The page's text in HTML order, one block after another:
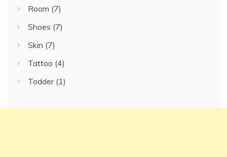
Room (7)
Shoes (7)
Skin (7)
Tattoo (4)
Todder(1)